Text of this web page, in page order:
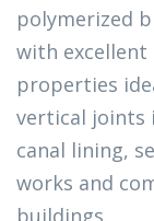
polymerized
with excellent
properties
vertical joints
canal lining,
works and
buildings.